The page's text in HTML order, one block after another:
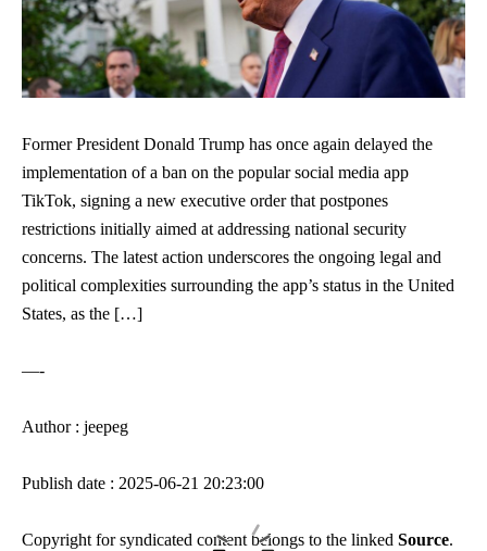
Former President Donald Trump has once again delayed the
implementation of a ban on the popular social media app
TikTok, signing a new executive order that postpones
restrictions initially aimed at addressing national security
concerns. The latest action underscores the ongoing legal and
political complexities surrounding the app’s status in the United
States, as the […]
—-
Author : jeepeg
Publish date : 2025-06-21 20:23:00
Copyright for syndicated content belongs to the linked Source.